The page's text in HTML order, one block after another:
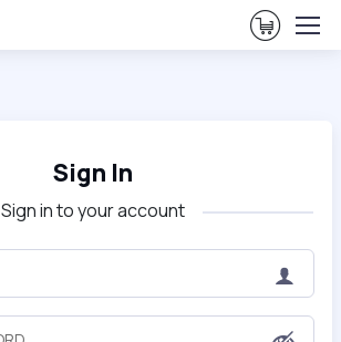
View
Sign In
Sign in to your account